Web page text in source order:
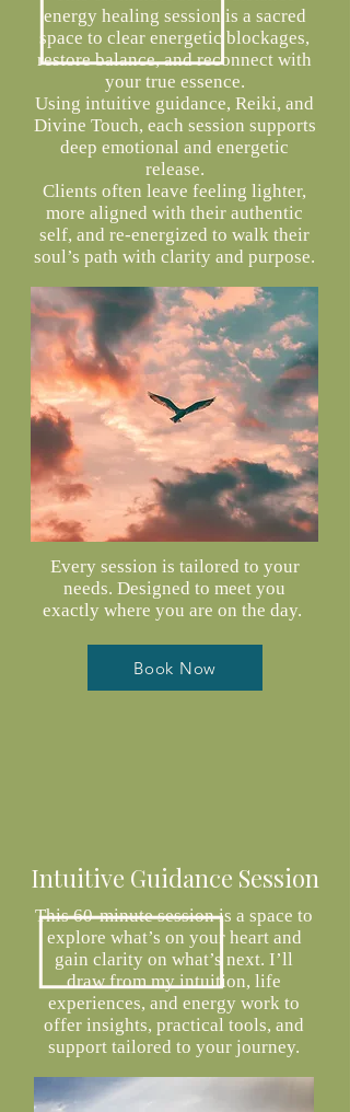
Book Now
energy healing session is a sacred
space to clear energetic blockages,
restore balance, and reconnect with
your true essence.
Using intuitive guidance, Reiki, and
Divine Touch, each session supports
deep emotional and energetic
release.
Clients often leave feeling lighter,
more aligned with their authentic
self, and re-energized to walk their
soul’s path with clarity and purpose.
Every session is tailored to your
needs. Designed to meet you
exactly where you are on the day.
This 60-minute session is a space to
explore what’s on your heart and
gain clarity on what’s next. I’ll
draw from my intuition, life
experiences, and energy work to
offer insights, practical tools, and
support tailored to your journey.
Intuitive Guidance Session